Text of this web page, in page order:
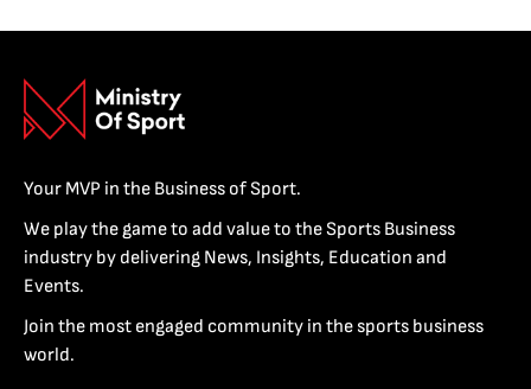
Your MVP in the Business of Sport.
We play the game to add value to the Sports Business
industry by delivering News, Insights, Education and
Events.
Join the most engaged community in the sports business
world.